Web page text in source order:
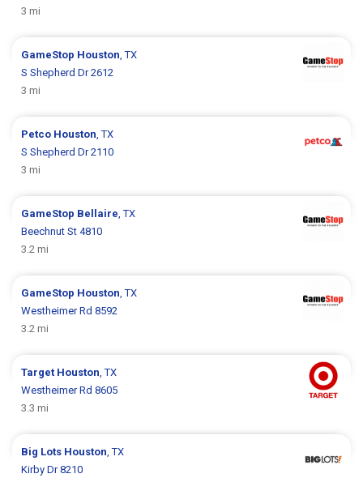
3 mi
GameStop Houston , TX
S Shepherd Dr 2612
3 mi
Petco Houston , TX
S Shepherd Dr 2110
3 mi
GameStop Bellaire , TX
Beechnut St 4810
3.2 mi
GameStop Houston , TX
Westheimer Rd 8592
3.2 mi
Target Houston , TX
Westheimer Rd 8605
3.3 mi
Big Lots Houston , TX
Kirby Dr 8210